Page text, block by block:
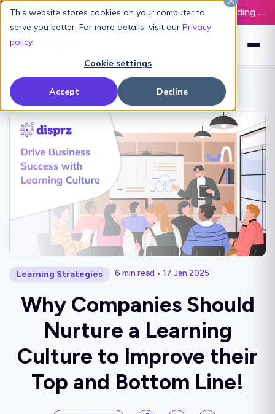
This website stores cookies on your computer to
serve you better. For more details, visit our Privacy
policy.
Cookie settings
Accept Decline
Latest L&D Playbook:The Definitive Guide to Building an AI-Ready L&D Function - Download Now
Learning Strategies 6 min read • 17 Jan 2025
Why Companies Should
Nurture a Learning
Culture to Improve their
Top and Bottom Line!